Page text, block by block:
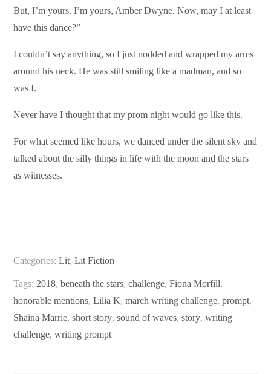
But, I’m yours. I’m yours, Amber Dwyne. Now, may I at least
have this dance?”
I couldn’t say anything, so I just nodded and wrapped my arms
around his neck. He was still smiling like a madman, and so
was I.
Never have I thought that my prom night would go like this.
For what seemed like hours, we danced under the silent sky and
talked about the silly things in life with the moon and the stars
as witnesses.
Categories:Lit,Lit Fiction
Tags: 2018,beneath the stars,challenge,Fiona Morfill,
honorable mentions,Lilia K,march writing challenge,prompt,
Shaina Marrie,short story,sound of waves,story,writing
challenge,writing prompt